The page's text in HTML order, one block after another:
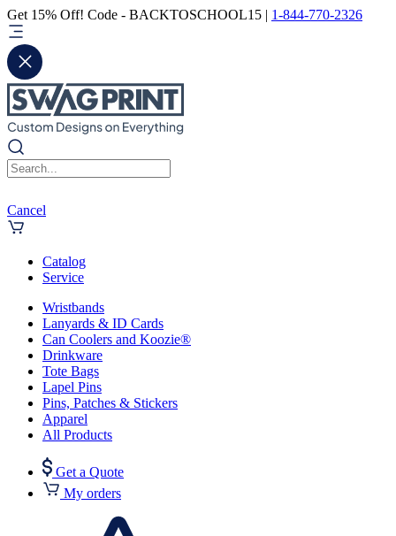
Get 15% Off! Code - BACKTOSCHOOL15 | 1-844-770-2326
Cancel
Catalog
Service
Wristbands
Lanyards & ID Cards
Can Coolers and Koozie®
Drinkware
Tote Bags
Lapel Pins
Pins, Patches & Stickers
Apparel
All Products
Get a Quote
My orders